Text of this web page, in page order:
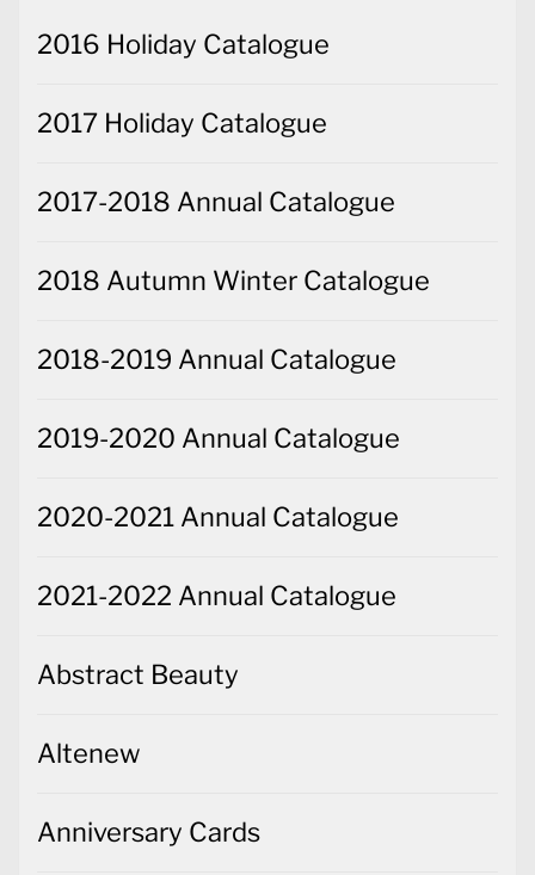
2016 Holiday Catalogue
2017 Holiday Catalogue
2017-2018 Annual Catalogue
2018 Autumn Winter Catalogue
2018-2019 Annual Catalogue
2019-2020 Annual Catalogue
2020-2021 Annual Catalogue
2021-2022 Annual Catalogue
Abstract Beauty
Altenew
Anniversary Cards